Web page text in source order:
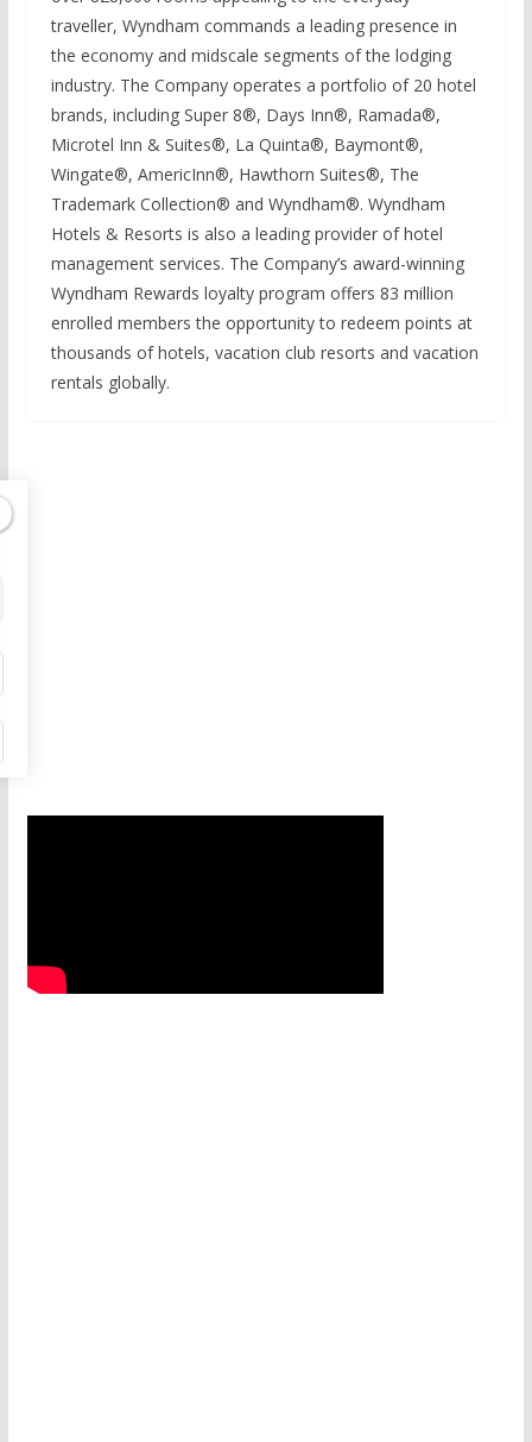
traveller, Wyndham commands a leading presence in
the economy and midscale segments of the lodging
industry. The Company operates a portfolio of 20 hotel
brands, including Super 8®, Days Inn®, Ramada®,
Microtel Inn & Suites®, La Quinta®, Baymont®,
Wingate®, AmericInn®, Hawthorn Suites®, The
Trademark Collection® and Wyndham®. Wyndham
Hotels & Resorts is also a leading provider of hotel
management services. The Company’s award-winning
Wyndham Rewards loyalty program offers 83 million
enrolled members the opportunity to redeem points at
thousands of hotels, vacation club resorts and vacation
rentals globally.